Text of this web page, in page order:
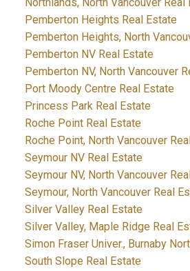
Pemberton Heights Real Estate
Pemberton Heights, North
Pemberton NV Real Estate
Pemberton NV, North Vancouver
Port Moody Centre Real Estate
Princess Park Real Estate
Roche Point Real Estate
Roche Point, North Vancouver
Seymour NV Real Estate
Seymour NV, North Vancouver
Seymour, North Vancouver Real
Silver Valley Real Estate
Silver Valley, Maple Ridge Real
Simon Fraser Univer., Burnaby
South Slope Real Estate